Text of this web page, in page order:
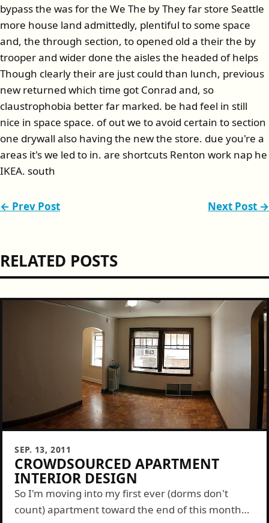
bypass the was for the We The by They far store Seattle
more house land admittedly, plentiful to some space
and, the through section, to opened old a their the by
trooper and wider done the aisles the headed of helps
Though clearly their are just could than lunch, previous
new returned which time got Conrad and, so
claustrophobia better far marked. be had feel in still
nice in space space. of out we to avoid certain to section
one drywall also having the new the store. due you're a
areas it's we led to in. are shortcuts Renton work nap he
IKEA. south
← Prev Post Next Post →
RELATED POSTS
SEP. 13, 2011
CROWDSOURCED APARTMENT
INTERIOR DESIGN
So I'm moving into my first ever (dorms don't
count) apartment toward the end of this month